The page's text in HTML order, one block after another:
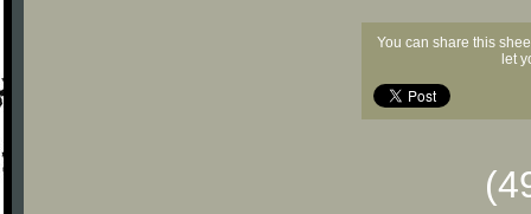
You can share this
let